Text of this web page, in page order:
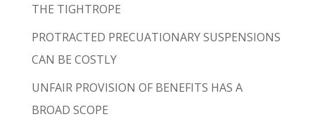
THE TIGHTROPE
PROTRACTED PRECUATIONARY SUSPENSIONS
CAN BE COSTLY
UNFAIR PROVISION OF BENEFITS HAS A
BROAD SCOPE